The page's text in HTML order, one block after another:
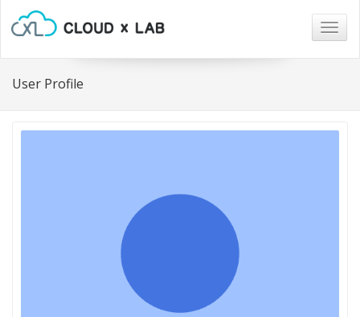
User Profile